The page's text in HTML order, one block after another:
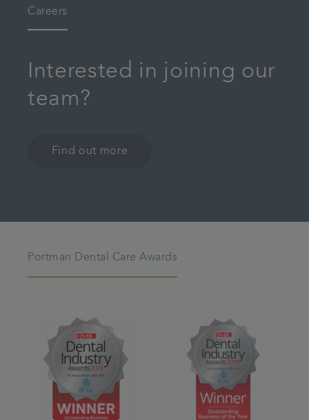
Careers
Interested in joining our
team?
Find out more
Portman Dental Care Awards